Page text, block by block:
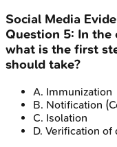
Social Media
Question 5: In the
what is the first
should take?
A. Immunization
B. Notification
C. Isolation
D. Verification of